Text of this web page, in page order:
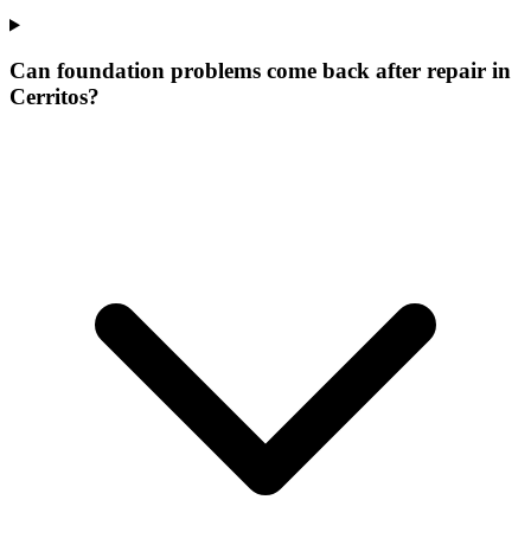
Can foundation problems come back after repair in
Cerritos?